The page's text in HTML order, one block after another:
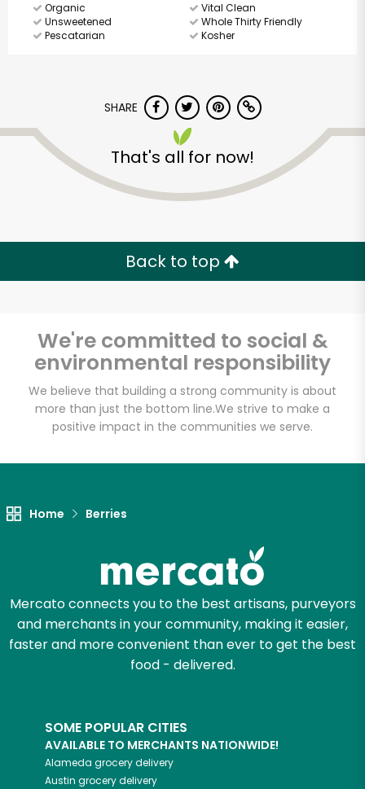
Organic
Vital Clean
Unsweetened
Whole Thirty Friendly
Pescatarian
Kosher
SHARE
That's all for now!
Back to top
We're committed to social &
environmental responsibility
We believe that building a strong community is about
more than just the bottom line.We strive to make a
positive impact in the communities we serve.
Home Berries
Mercato connects you to the best artisans, purveyors
and merchants in your community, making it easier,
faster and more convenient than ever to get the best
food - delivered.
SOME POPULAR CITIES
AVAILABLE TO MERCHANTS NATIONWIDE!
Alameda grocery delivery
Austin grocery delivery
Elm Wellness
Unlimited Free Delivery with
Try 30 Days RISK-FREE
Let's shop!